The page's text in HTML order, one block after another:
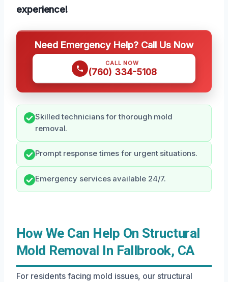
experience!
Need Emergency Help? Call Us Now
CALL NOW
(760) 334-5108
Skilled technicians for thorough mold
removal.
Prompt response times for urgent situations.
Emergency services available 24/7.
How We Can Help On Structural
Mold Removal In Fallbrook, CA
For residents facing mold issues, our structural